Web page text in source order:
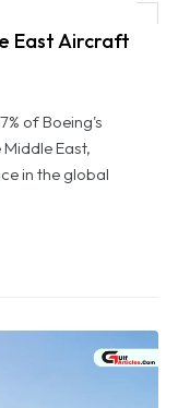
East Aircraft
of Boeing's
East,
in the global